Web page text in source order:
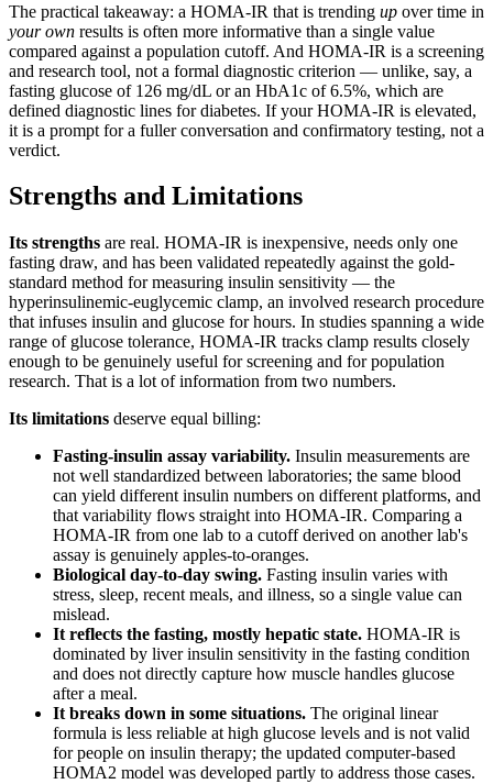
The practical takeaway: a HOMA-IR that is trending up over time in
your own results is often more informative than a single value
compared against a population cutoff. And HOMA-IR is a screening
and research tool, not a formal diagnostic criterion — unlike, say, a
fasting glucose of 126 mg/dL or an HbA1c of 6.5%, which are
defined diagnostic lines for diabetes. If your HOMA-IR is elevated,
it is a prompt for a fuller conversation and confirmatory testing, not a
verdict.
Strengths and Limitations
Its strengths are real. HOMA-IR is inexpensive, needs only one
fasting draw, and has been validated repeatedly against the gold-
standard method for measuring insulin sensitivity — the
hyperinsulinemic-euglycemic clamp, an involved research procedure
that infuses insulin and glucose for hours. In studies spanning a wide
range of glucose tolerance, HOMA-IR tracks clamp results closely
enough to be genuinely useful for screening and for population
research. That is a lot of information from two numbers.
Its limitations deserve equal billing:
Fasting-insulin assay variability. Insulin measurements are
not well standardized between laboratories; the same blood
can yield different insulin numbers on different platforms, and
that variability flows straight into HOMA-IR. Comparing a
HOMA-IR from one lab to a cutoff derived on another lab's
assay is genuinely apples-to-oranges.
Biological day-to-day swing. Fasting insulin varies with
stress, sleep, recent meals, and illness, so a single value can
mislead.
It reflects the fasting, mostly hepatic state. HOMA-IR is
dominated by liver insulin sensitivity in the fasting condition
and does not directly capture how muscle handles glucose
after a meal.
It breaks down in some situations. The original linear
formula is less reliable at high glucose levels and is not valid
for people on insulin therapy; the updated computer-based
HOMA2 model was developed partly to address those cases.